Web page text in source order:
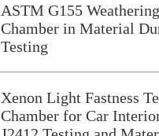
ASTM G155
Chamber in Material
Testing
Xenon Light Fastness
Chamber for Car